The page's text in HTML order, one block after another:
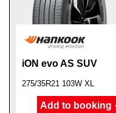
iON evo AS SUV
275/35R21 103W XL
Add to booking